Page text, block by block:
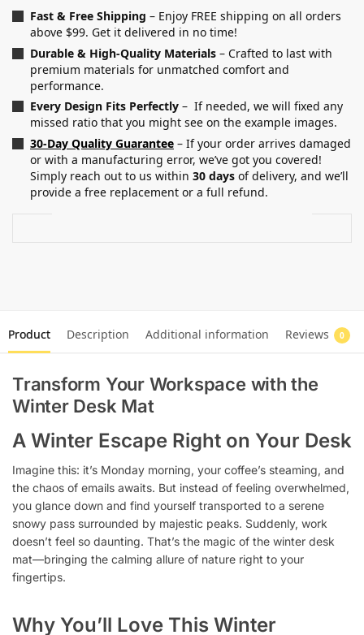
Fast & Free Shipping – Enjoy FREE shipping on all orders
above $99. Get it delivered in no time!
Durable & High-Quality Materials – Crafted to last with
premium materials for unmatched comfort and
performance.
Every Design Fits Perfectly – If needed, we will fixed any
missed ratio that you might see on the example images.
30-Day Quality Guarantee – If your order arrives damaged
or with a manufacturing error, we’ve got you covered!
Simply reach out to us within 30 days of delivery, and we’ll
provide a free replacement or a full refund.
Product Description Additional information Reviews 0
Transform Your Workspace with the
Winter Desk Mat
A Winter Escape Right on Your Desk
Imagine this: it’s Monday morning, your coffee’s steaming, and
the chaos of emails awaits. But instead of feeling overwhelmed,
you glance down and find yourself transported to a serene
snowy pass surrounded by majestic peaks. Suddenly, work
doesn’t feel so daunting. That’s the magic of the winter desk
mat—bringing the calming allure of nature right to your
fingertips.
Why You’ll Love This Winter